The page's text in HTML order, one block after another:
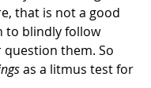
that is not a good
to blindly follow
question them. So
as a litmus test for